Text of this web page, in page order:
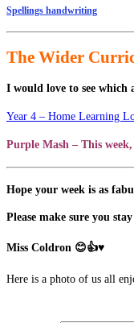
Spellings handwriting
The Wider
I would love to see which
Year 4 – Home Learning
Purple Mash – This
Hope your week is as
Please make sure you
Miss Coldron 😊👍♥
Here is a photo of us all